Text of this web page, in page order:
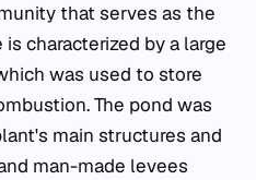
that serves as the
characterized by a large
was used to store
The pond was
main structures and
man-made levees